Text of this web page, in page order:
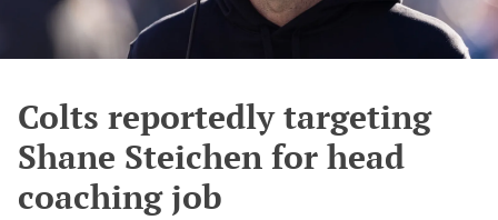
Colts reportedly targeting
Shane Steichen for head
coaching job